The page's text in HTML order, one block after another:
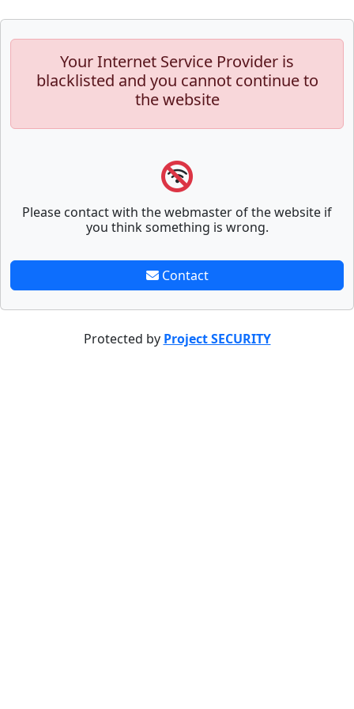
Your Internet Service Provider is
blacklisted and you cannot continue to
the website
Please contact with the webmaster of the website if
you think something is wrong.
Contact
Protected by Project SECURITY